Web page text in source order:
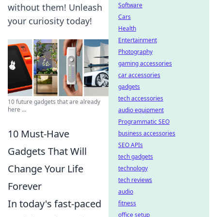
without them! Unleash
your curiosity today!
10 future gadgets that are already
here ...
10 Must-Have
Gadgets That Will
Change Your Life
Forever
In today's fast-paced
Software
Cars
Health
Entertainment
Photography
gaming accessories
car accessories
gadgets
tech accessories
audio equipment
Programmatic SEO
business accessories
SEO APIs
tech gadgets
technology
tech reviews
audio
fitness
office setup